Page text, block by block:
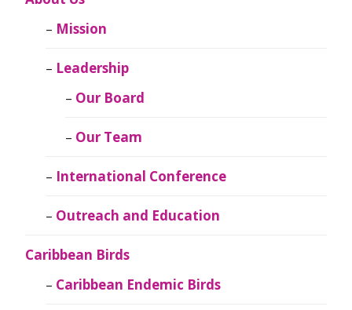
Mission
Leadership
Our Board
Our Team
International Conference
Outreach and Education
Caribbean Birds
Caribbean Endemic Birds